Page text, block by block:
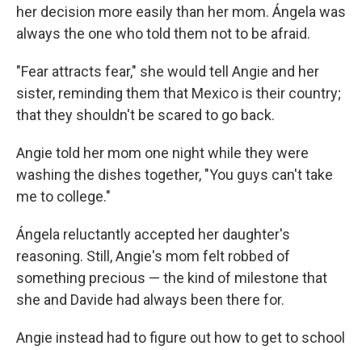
her decision more easily than her mom. Ángela was
always the one who told them not to be afraid.
"Fear attracts fear," she would tell Angie and her
sister, reminding them that Mexico is their country;
that they shouldn't be scared to go back.
Angie told her mom one night while they were
washing the dishes together, "You guys can't take
me to college."
Ángela reluctantly accepted her daughter's
reasoning. Still, Angie's mom felt robbed of
something precious — the kind of milestone that
she and Davide had always been there for.
Angie instead had to figure out how to get to school